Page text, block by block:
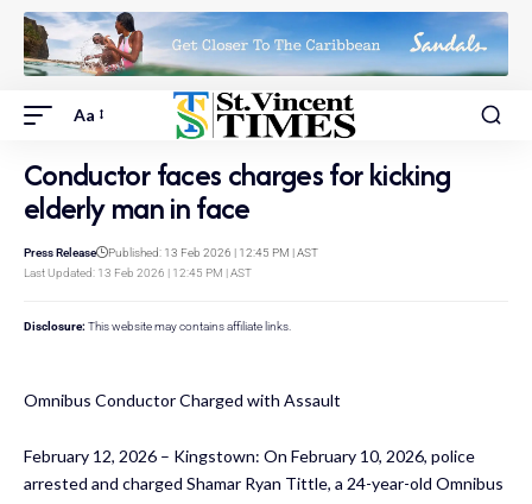
Aa
Conductor faces charges for kicking
elderly man in face
Last Updated: 13 Feb 2026 | 12:45 PM | AST
Press Release Published: 13 Feb 2026 | 12:45 PM | AST
Disclosure: This website may contains affiliate links.
Omnibus Conductor Charged with Assault
February 12, 2026 – Kingstown: On February 10, 2026, police
arrested and charged Shamar Ryan Tittle, a 24-year-old Omnibus